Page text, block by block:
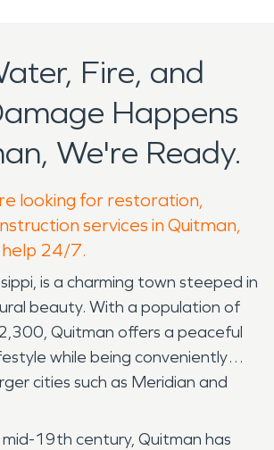
Fire, and
Happens
We're Ready.
looking for restoration,
services in Quitman,
24/7.
is a charming town steeped in
beauty. With a population of
Quitman offers a peaceful
while being conveniently
cities such as Meridian and
19th century, Quitman has